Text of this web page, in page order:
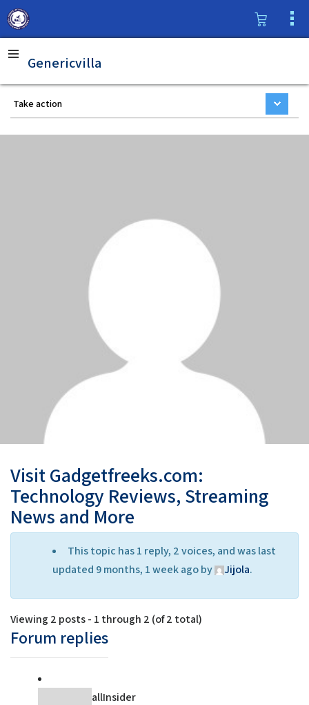
Genericvilla
Visit Gadgetfreeks.com:
Technology Reviews, Streaming
News and More
This topic has 1 reply, 2 voices, and was last
updated 9 months, 1 week ago by
Jijola.
Viewing 2 posts - 1 through 2 (of 2 total)
Forum replies
allInsider